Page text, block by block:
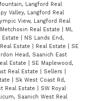
Langford Real
Valley, Langford Real
View, Langford Real
Real Estate
ML
Estate
NS Lands End,
Estate Real Estate
SE
Head, Saanich East
Estate
SE Maplewood,
Real Estate Sellers
Sk West Coast Rd,
Real Estate
SW Royal
Saanich West Real